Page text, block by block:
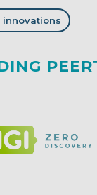
innovations